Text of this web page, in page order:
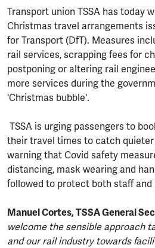
Transport union TSSA has today
Christmas travel arrangements
for Transport (DfT). Measures
rail services, scrapping fees for
postponing or altering rail
more services during the
'Christmas bubble'.
TSSA is urging passengers to
their travel times to catch quieter
warning that Covid safety
distancing, mask wearing and
followed to protect both staff and
Manuel Cortes, TSSA General
welcome the sensible approach
and our rail industry towards